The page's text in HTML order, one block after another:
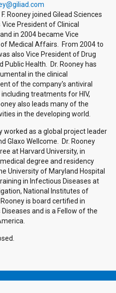
Rooney joined Gilead Sciences
President of Clinical
in 2004 became Vice
Medical Affairs. From 2004 to
also Vice President of Drug
Public Health. Dr. Rooney has
in the clinical
of the company's antiviral
including treatments for HIV,
also leads many of the
in the developing world.
worked as a global project leader
Glaxo Wellcome. Dr. Rooney
at Harvard University, in
degree and residency
University of Maryland Hospital
in Infectious Diseases at
National Institutes of
is board certified in
and is a Fellow of the